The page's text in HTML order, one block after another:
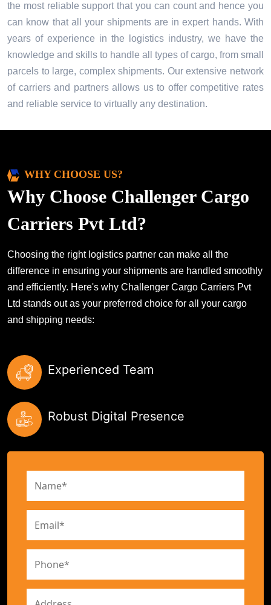
the most reliable support that you can count and hence you
can know that all your shipments are in expert hands. With
years of experience in the logistics industry, we have the
knowledge and skills to handle all types of cargo, from small
parcels to large, complex shipments. Our extensive network
of carriers and partners allows us to offer competitive rates
and reliable service to virtually any destination.
WHY CHOOSE US?
Why Choose Challenger Cargo
Carriers Pvt Ltd?
Choosing the right logistics partner can make all the
difference in ensuring your shipments are handled smoothly
and efficiently. Here's why Challenger Cargo Carriers Pvt
Ltd stands out as your preferred choice for all your cargo
and shipping needs:
Experienced Team
Robust Digital Presence